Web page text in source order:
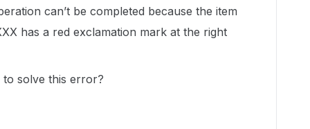
can’t be completed because the item
has a red exclamation mark at the right
to solve this error?